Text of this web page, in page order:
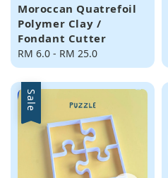
Moroccan Quatrefoil
Polymer Clay /
Fondant Cutter
Regular
price
RM 6.0 - RM 25.0
Sale